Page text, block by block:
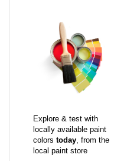
Explore & test with
locally available paint
colors today, from the
local paint store